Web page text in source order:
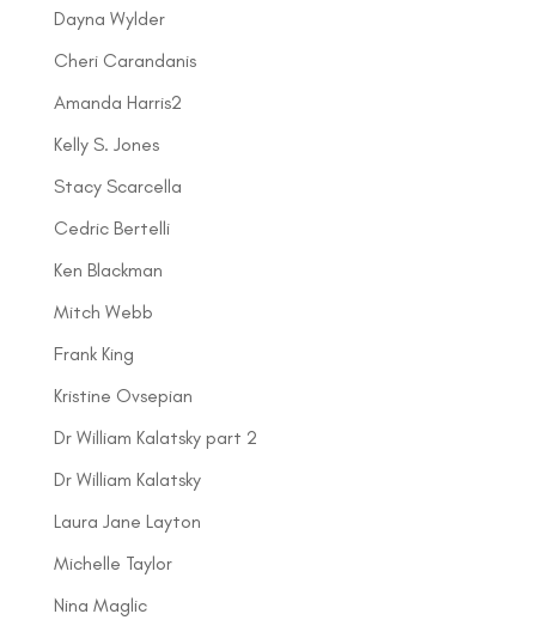
Dayna Wylder
Cheri Carandanis
Amanda Harris2
Kelly S. Jones
Stacy Scarcella
Cedric Bertelli
Ken Blackman
Mitch Webb
Frank King
Kristine Ovsepian
Dr William Kalatsky part 2
Dr William Kalatsky
Laura Jane Layton
Michelle Taylor
Nina Maglic